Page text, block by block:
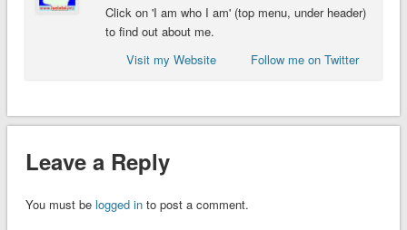
Click on 'I am who I am' (top menu, under header)
to find out about me.
Visit my Website
Follow me on Twitter
Leave a Reply
You must be logged into post a comment.